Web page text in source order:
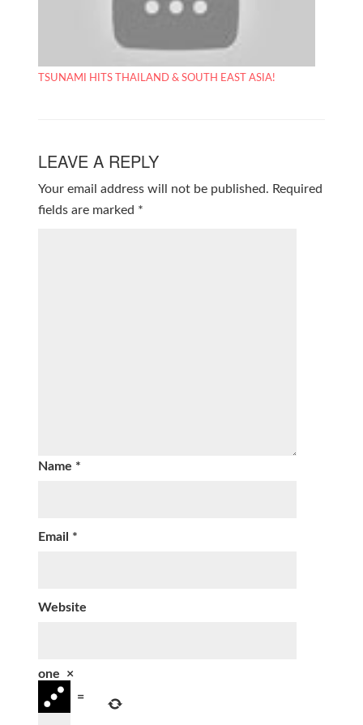
TSUNAMI HITS THAILAND & SOUTH EAST ASIA!
LEAVE A REPLY
Your email address will not be published. Required
fields are marked *
Name *
Email *
Website
one
×
=